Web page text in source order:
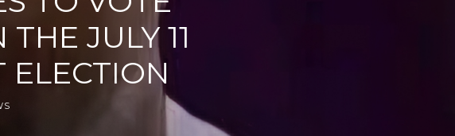
JULY 11
ELECTION